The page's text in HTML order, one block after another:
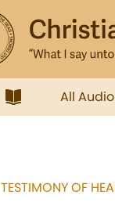
All Audio
TESTIMONY OF